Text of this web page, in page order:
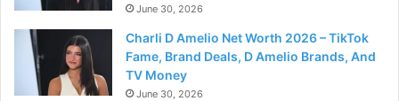
June 30, 2026
Charli D Amelio Net Worth 2026 – TikTok
Fame, Brand Deals, D Amelio Brands, And
TV Money
June 30, 2026